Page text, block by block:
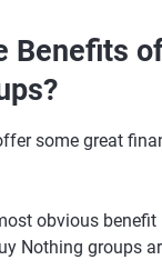
Benefits
some great
obvious
Nothing groups